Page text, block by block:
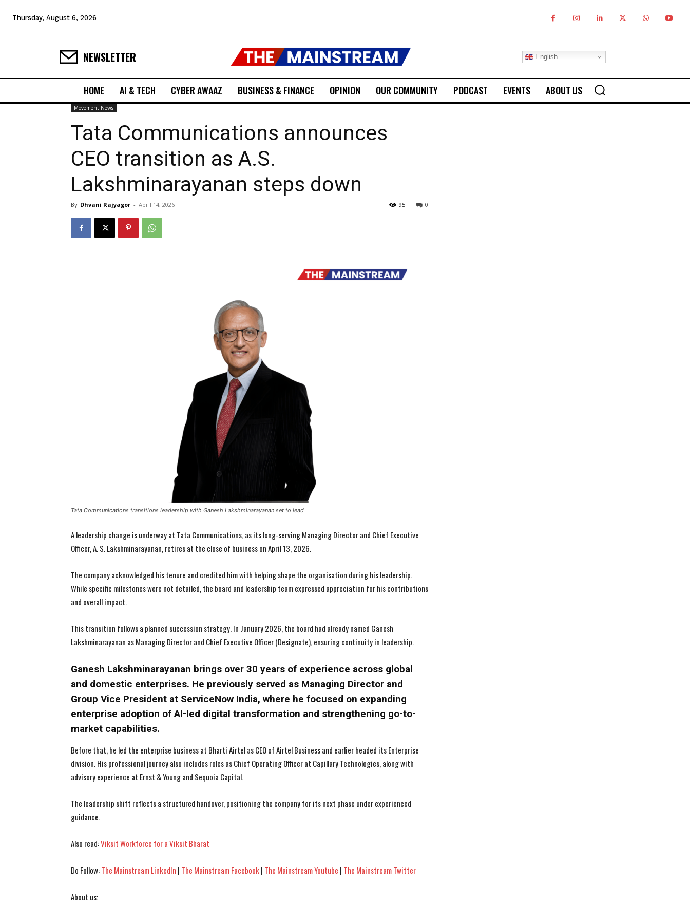
I've read and accept thePrivacy Policy.
I've read and accept thePrivacy Policy.
Thursday, August 6, 2026
NEWSLETTER English
HOME AI & TECH CYBER AWAAZ BUSINESS & FINANCE OPINION OUR COMMUNITY PODCAST EVENTS ABOUT US
Movement News
Tata Communications announces
CEO transition as A.S.
Lakshminarayanan steps down
By Dhvani Rajyagor - April 14, 2026 0
95
Tata Communications transitions leadership with Ganesh Lakshminarayanan set to lead
A leadership change is underway at Tata Communications, as its long-serving Managing Director and Chief Executive
Officer, A. S. Lakshminarayanan, retires at the close of business on April 13, 2026.
The company acknowledged his tenure and credited him with helping shape the organisation during his leadership.
While specific milestones were not detailed, the board and leadership team expressed appreciation for his contributions
and overall impact.
This transition follows a planned succession strategy. In January 2026, the board had already named Ganesh
Lakshminarayanan as Managing Director and Chief Executive Officer (Designate), ensuring continuity in leadership.
Ganesh Lakshminarayanan brings over 30 years of experience across global
and domestic enterprises. He previously served as Managing Director and
Group Vice President at ServiceNow India, where he focused on expanding
enterprise adoption of AI-led digital transformation and strengthening go-to-
market capabilities.
Before that, he led the enterprise business at Bharti Airtel as CEO of Airtel Business and earlier headed its Enterprise
division. His professional journey also includes roles as Chief Operating Officer at Capillary Technologies, along with
advisory experience at Ernst & Young and Sequoia Capital.
The leadership shift reflects a structured handover, positioning the company for its next phase under experienced
guidance.
Also read:Viksit Workforce for a Viksit Bharat
Do Follow:The Mainstream LinkedIn | The Mainstream Facebook| The Mainstream Youtube | The Mainstream Twitter
About us: